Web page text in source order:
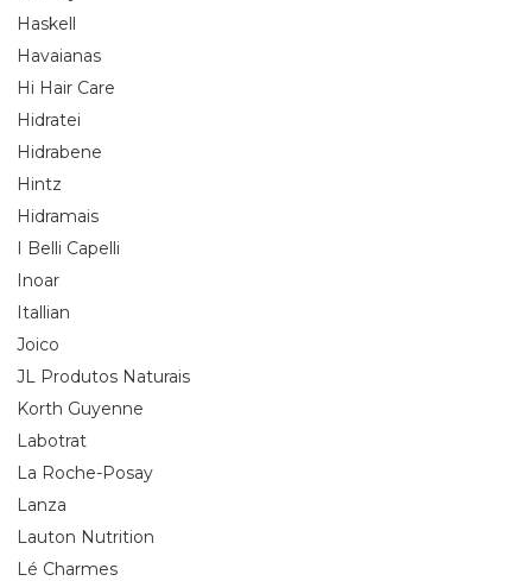
Haskell
Havaianas
Hi Hair Care
Hidratei
Hidrabene
Hintz
Hidramais
I Belli Capelli
Inoar
Itallian
Joico
JL Produtos Naturais
Korth Guyenne
Labotrat
La Roche-Posay
Lanza
Lauton Nutrition
Lé Charmes